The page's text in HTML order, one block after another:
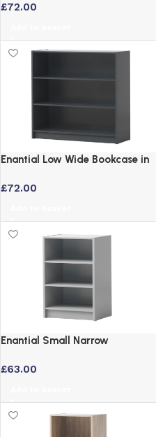
£72.00
Enantial Low Wide Bookcase in
Shelves
£72.00
Enantial Small Narrow
£63.00